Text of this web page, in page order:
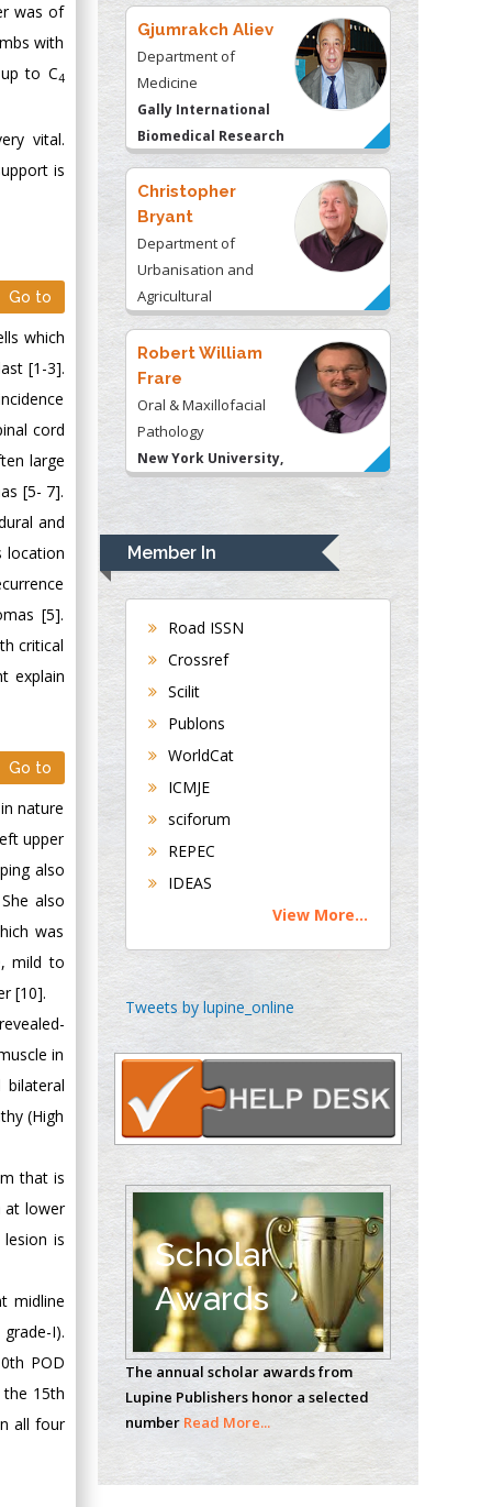
was of
with
to C4
vital.
is
Go to
which
[1-3].
cord
large
[5- 7].
and
location
[5].
critical
explain
Go to
nature
upper
also
also
was
mild to
[10].
in
(High
that is
at lower
is
midline
I).
POD
the 15th
all four
Gjumrakch Aliev
Department of
Medicine
Gally International
Biomedical Research
& Consulting LLC, USA
Christopher
Bryant
Department of
Urbanisation and
Agricultural
Montreal university,
USA
Robert William
Frare
Oral & Maxillofacial
Pathology
New York University,
Rudolph Modesto
Navari
Gastroenterology and
Hepatology
University of
Department of
Medicine
Universities of
Bradford, UK
Buttigieg
Maltese College of
Chen-Hsiung Yeh
Circulogene
Theranostics, England
Emilio Bucio-
Carrillo
Radiation Chemistry
National University of
Mexico, USA
Casey J Grenier
Analytical Chemistry
Wentworth Institute
of Technology, USA
Hany Atalah
Member In
Road ISSN
Crossref
Scilit
Publons
WorldCat
ICMJE
sciforum
REPEC
IDEAS
View More...
Tweets by lupine_online
Scholar
Awards
The annual scholar awards from
Lupine Publishers honor a selected
number Read More...